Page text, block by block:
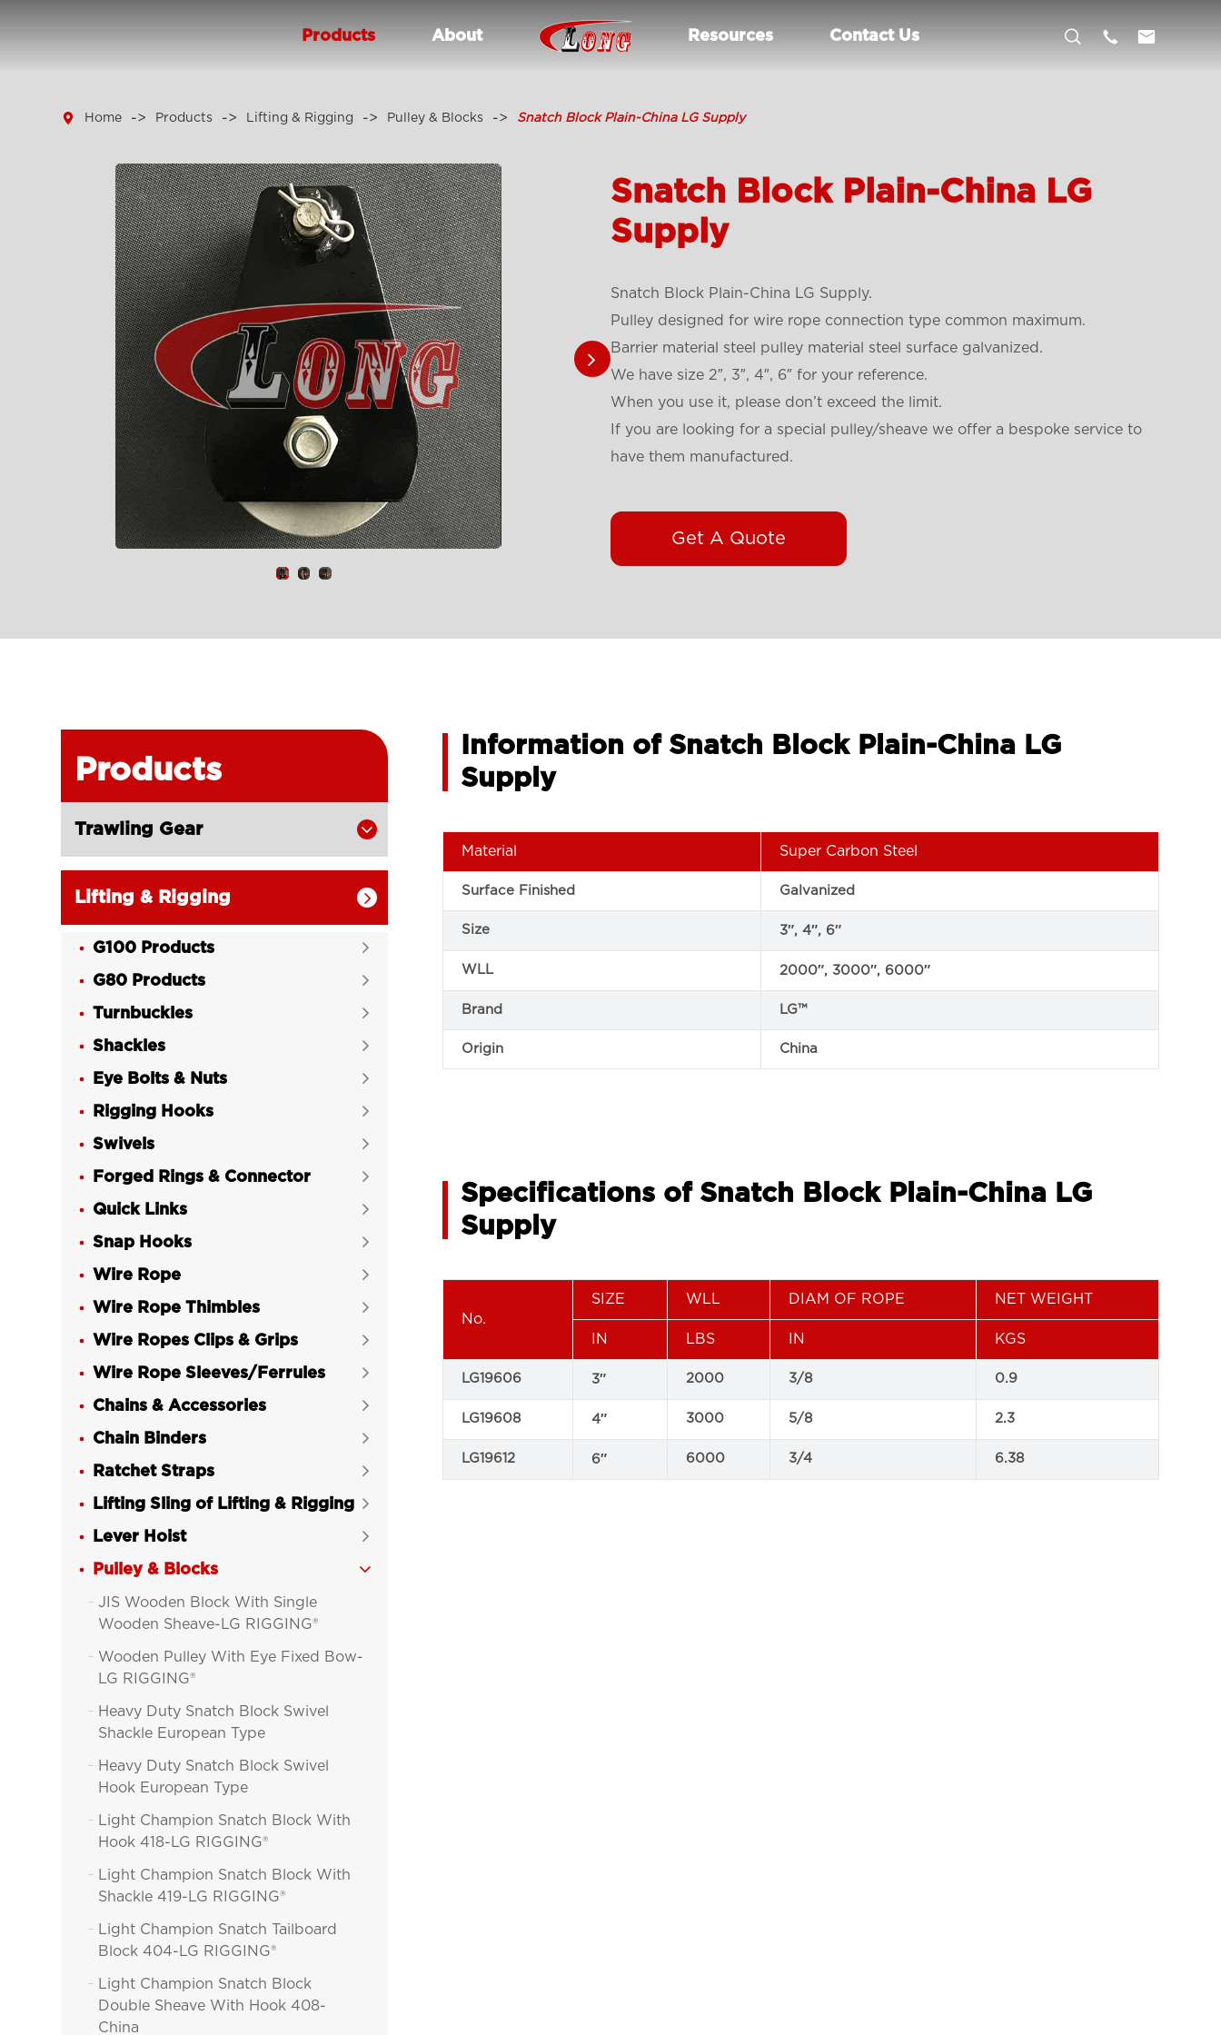
Products About Resources Contact Us   
 Home Products Lifting & Rigging Pulley & Blocks Snatch Block Plain-China LG Supply
Snatch Block Plain-China LG
Supply
Snatch Block Plain-China LG Supply.
Pulley designed for wire rope connection type common maximum.
Barrier material steel pulley material steel surface galvanized.
We have size 2″, 3″, 4″, 6″ for your reference.
When you use it, please don’t exceed the limit.
If you are looking for a special pulley/sheave we offer a bespoke service to
have them manufactured.
Get A Quote
Products
Trawling Gear 
Lifting & Rigging 
G100 Products 
G80 Products 
Turnbuckles 
Shackles 
Eye Bolts & Nuts 
Rigging Hooks 
Swivels 
Forged Rings & Connector 
Quick Links 
Snap Hooks 
Wire Rope 
Wire Rope Thimbles 
Wire Ropes Clips & Grips 
Wire Rope Sleeves/Ferrules 
Chains & Accessories 
Chain Binders 
Ratchet Straps 
Lifting Sling of Lifting & Rigging 
Lever Hoist 
Pulley & Blocks 

JIS Wooden Block With Single
Wooden Sheave-LG RIGGING®

Wooden Pulley With Eye Fixed Bow-
LG RIGGING®

Heavy Duty Snatch Block Swivel
Shackle European Type

Heavy Duty Snatch Block Swivel
Hook European Type

Light Champion Snatch Block With
Hook 418-LG RIGGING®

Light Champion Snatch Block With
Shackle 419-LG RIGGING®

Light Champion Snatch Tailboard
Block 404-LG RIGGING®

Light Champion Snatch Block
Double Sheave With Hook 408-
China
Information of Snatch Block Plain-China LG
Supply
Material Super Carbon Steel
Surface Finished Galvanized
Size 3″, 4″, 6″
WLL 2000″, 3000″, 6000″
Brand LG™
Origin China
Specifications of Snatch Block Plain-China LG
Supply
No.
SIZE WLL DIAM OF ROPE NET WEIGHT
IN LBS IN KGS
LG19606 3″ 2000 3/8 0.9
LG19608 4″ 3000 5/8 2.3
LG19612 6″ 6000 3/4 6.38